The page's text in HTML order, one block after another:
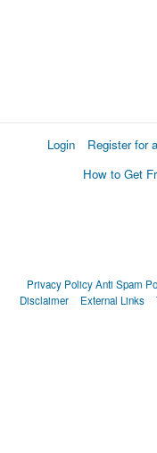
Login Register for
How to Get
Privacy PolicyAnti Spam
Disclaimer
External Links